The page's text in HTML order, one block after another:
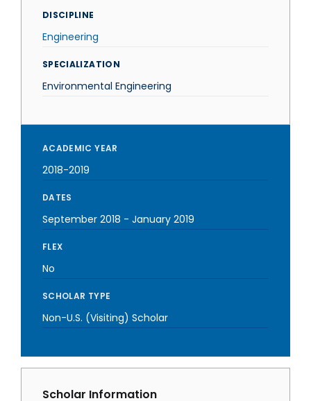
DISCIPLINE
Engineering
SPECIALIZATION
Environmental Engineering
ACADEMIC YEAR
2018-2019
DATES
September 2018 - January 2019
FLEX
No
SCHOLAR TYPE
Non-U.S. (Visiting) Scholar
Scholar Information